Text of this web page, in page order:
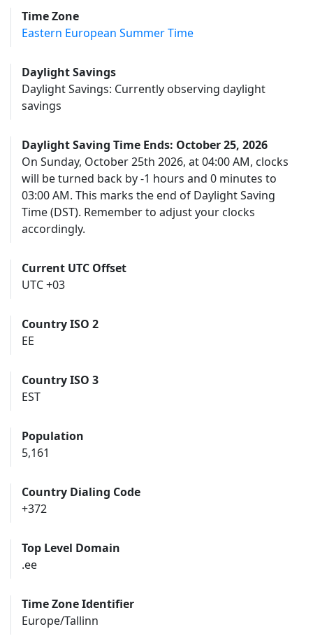
Time Zone
Eastern European Summer Time
Daylight Savings
Daylight Savings: Currently observing daylight
savings
Daylight Saving Time Ends: October 25, 2026
On Sunday, October 25th 2026, at 04:00 AM, clocks
will be turned back by -1 hours and 0 minutes to
03:00 AM. This marks the end of Daylight Saving
Time (DST). Remember to adjust your clocks
accordingly.
Current UTC Offset
UTC +03
Country ISO 2
EE
Country ISO 3
EST
Population
5,161
Country Dialing Code
+372
Top Level Domain
.ee
Time Zone Identifier
Europe/Tallinn